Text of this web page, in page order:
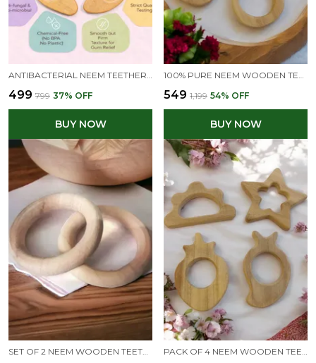
ANTIBACTERIAL NEEM TEETHERS FOR BABIES | 100% PURE & NATURAL
₹499 ₹799 37% OFF
BUY NOW
100% PURE NEEM WOODEN TEETHERS FOR BABIES OF AGE 0 TO 3 YEARS | APPLE, MANGO, FLOWER & BUNNY SHAPES
₹549 ₹1,199 54% OFF
BUY NOW